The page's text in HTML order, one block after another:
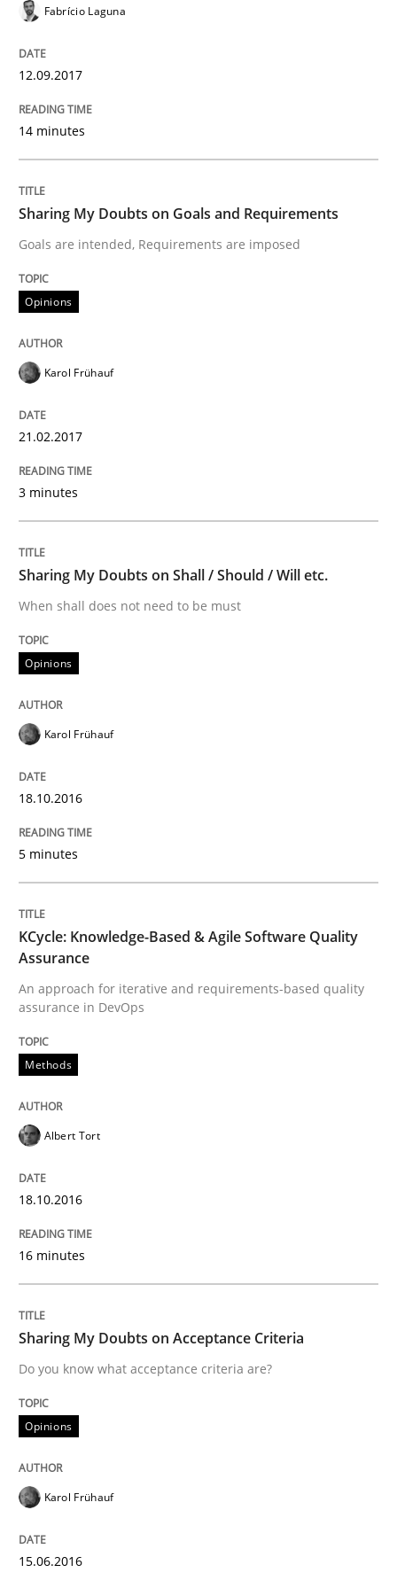
18. October 2016 · 16 minutes read · 4 Comments
READ ARTICLE
Opinions
Do you know what acceptance criteria are?
Written by
15. June 2016 · 3 minutes read · 4 Comments
READ ARTICLE
Methods
The Recover Approach
Reverse Modeling and Up-To-Date Evolution of
Written by
Practice
Product Owner in Scrum
Written by
READ ARTICLE
Think Like a Scientist
Using Hypothesis Testing and Metrics to Drive
30. January 2014 · 7 minutes read · 1 Comment
Fabrício Laguna
12.09.2017
14 minutes
Sharing My Doubts on Goals and Requirements
Goals are intended, Requirements are imposed
Opinions
Karol Frühauf
21.02.2017
3 minutes
Sharing My Doubts on Shall / Should / Will etc.
When shall does not need to be must
Opinions
Karol Frühauf
18.10.2016
5 minutes
KCycle: Knowledge-Based & Agile Software Quality
Assurance
An approach for iterative and requirements-based quality
assurance in DevOps
Methods
Albert Tort
18.10.2016
16 minutes
Sharing My Doubts on Acceptance Criteria
Do you know what acceptance criteria are?
Opinions
Karol Frühauf
15.06.2016